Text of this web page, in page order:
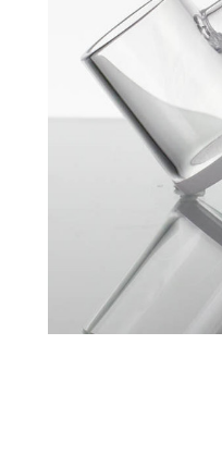
ADD
SELECTED
TO CART